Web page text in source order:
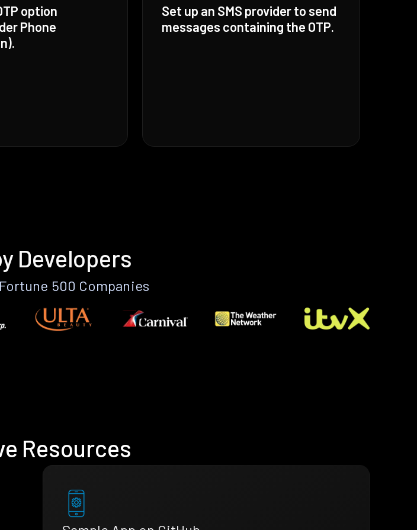
option
Phone
Set up an SMS provider to send
messages containing the OTP.
Developers
500 Companies
Resources